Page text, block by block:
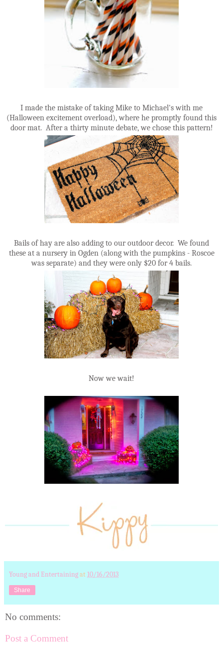
I made the mistake of taking Mike to Michael's with me
(Halloween excitement overload), where he promptly found this
door mat. After a thirty minute debate, we chose this pattern!
Bails of hay are also adding to our outdoor decor. We found
these at a nursery in Ogden (along with the pumpkins - Roscoe
was separate) and they were only $20 for 4 bails.
Now we wait!
Young and Entertainingat 10/16/2013
Share
No comments:
Post a Comment